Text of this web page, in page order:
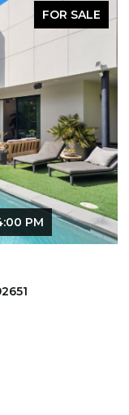
FOR SALE
PM